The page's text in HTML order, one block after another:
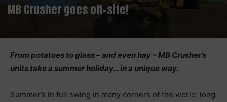
MB Crusher goes off-site!
From potatoes to glass – and even hay – MB Crusher’s
units take a summer holiday… in a unique way.
Summer’s in full swing in many corners of the world: long